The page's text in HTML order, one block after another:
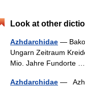
Look at other
Azhdarchidae —
Ungarn Zeitraum
Mio. Jahre Fundorte
Azhdarchidae —